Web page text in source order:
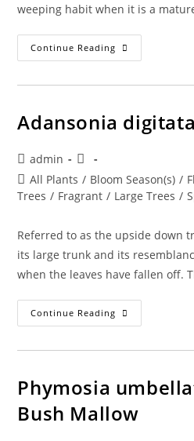
weeping habit when it is a
Continue Reading Bauhinia
Divaricata
Adansonia
Post
author:
admin
Post
published:
Post
category:
All Plants / Bloom Season(s) /
Trees / Fragrant / Large Trees /
Referred to as the upside down
its large trunk and its
when the leaves have fallen off.
Continue Reading Adansonia
Digitata
Phymosia
Bush Mallow